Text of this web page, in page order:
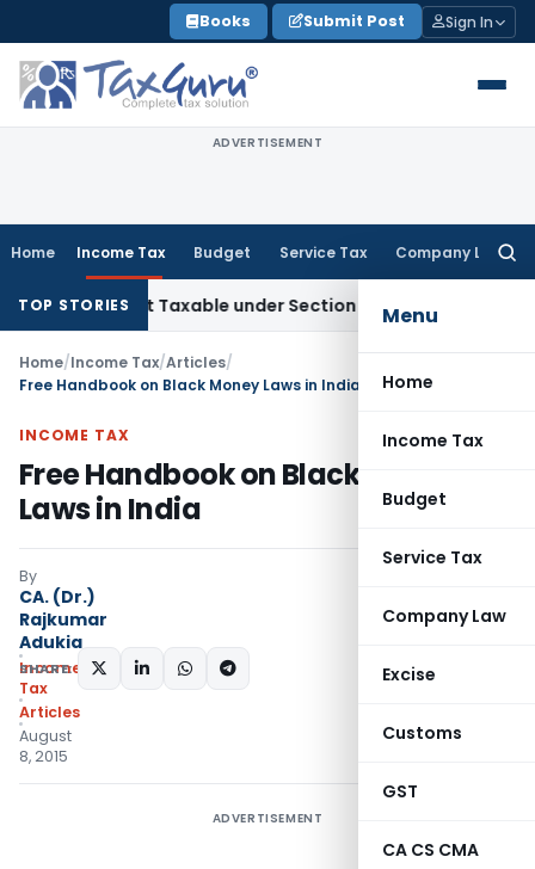
to
content
Books Submit Post Sign In
ADVERTISEMENT
Home Income Tax Budget Service Tax Company Law
Menu
Home
Income Tax
Budget
Service Tax
Company Law
Excise
Customs
GST
CA CS CMA
TOP STORIES
Not Taxable under Section 115BBE: ITAT Chennai
Home/Income Tax/Articles/
Free Handbook on Black Money Laws in India
INCOME TAX
Free Handbook on Black Money
Laws in India
By
CA. (Dr.)
Rajkumar
Adukia
Income
Tax
Articles
August
8, 2015
SHARE:
ADVERTISEMENT